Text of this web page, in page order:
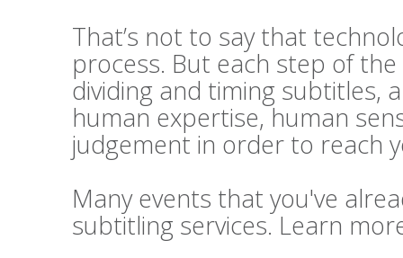
That’s not to say that
process. But each step of
dividing and timing subtitles,
human expertise, human
judgement in order to reach
Many events that you've
subtitling services. Learn